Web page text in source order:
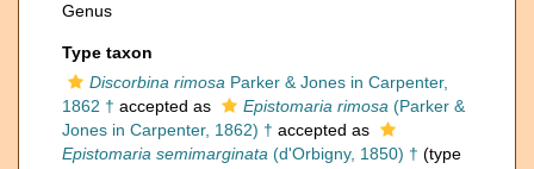
Genus
Type taxon
Discorbina rimosa Parker & Jones in Carpenter,
1862 † accepted as Epistomaria rimosa (Parker &
Jones in Carpenter, 1862) † accepted as
Epistomaria semimarginata (d'Orbigny, 1850) † (type